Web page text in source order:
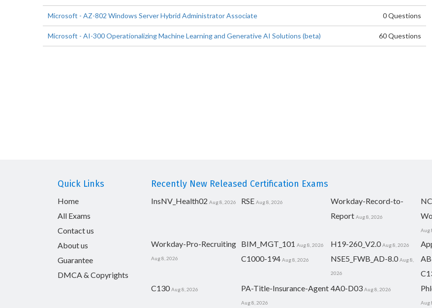
Microsoft - AZ-802 Windows Server Hybrid Administrator Associate 0 Questions
Microsoft - AI-300 Operationalizing Machine Learning and Generative AI Solutions (beta) 60 Questions
Quick Links
Home
All Exams
Contact us
About us
Guarantee
DMCA & Copyrights
Recently New Released Certification Exams
InsNV_Health02 Aug 8, 2026 RSE Aug 8, 2026
Workday-Record-to-
Report Aug 8, 2026
Aug
Workday-Pro-Recruiting
Aug 8, 2026
BIM_MGT_101 Aug 8, 2026 H19-260_V2.0 Aug 8, 2026
C1000-194 Aug 8, 2026 NSE5_FWB_AD-8.0 Aug 8,
2026
C130 Aug 8, 2026 PA-Title-Insurance-Agent
Aug 8, 2026
4A0-D03 Aug 8, 2026
Aug